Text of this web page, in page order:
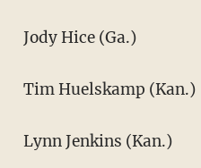
Jody Hice (Ga.)
Tim Huelskamp (Kan.)
Lynn Jenkins (Kan.)